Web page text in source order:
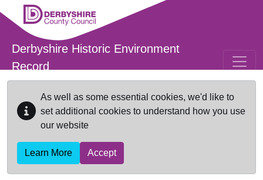
Skip to main content
Derbyshire Historic Environment
Record
As well as some essential cookies, we'd like to
set additional cookies to understand how you use
our website
Learn More Accept